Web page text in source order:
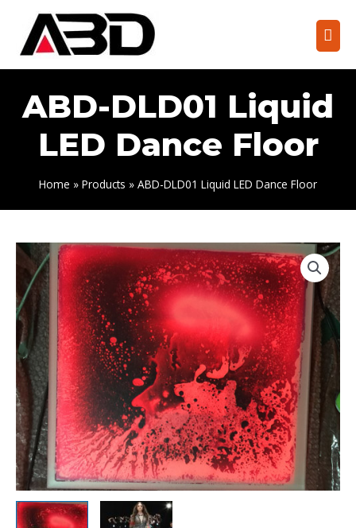
content
ABD-DLD01 Liquid
LED Dance Floor
Home Products ABD-DLD01 Liquid LED Dance Floor